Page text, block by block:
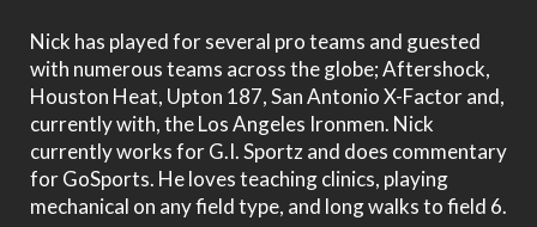
Nick has played for several pro teams and guested
with numerous teams across the globe; Aftershock,
Houston Heat, Upton 187, San Antonio X-Factor and,
currently with, the Los Angeles Ironmen. Nick
currently works for G.I. Sportz and does commentary
for GoSports. He loves teaching clinics, playing
mechanical on any field type, and long walks to field 6.